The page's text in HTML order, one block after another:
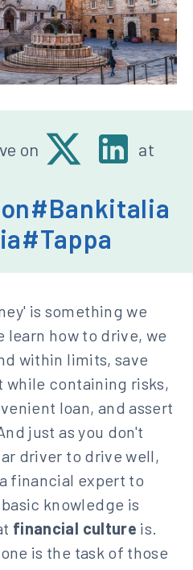
is something we
learn how to drive, we
within limits, save
while containing risks,
loan, and assert
just as you don't
driver to drive well,
financial expert to
knowledge is
financial culture is.
is the task of those
on X
-
d'Italia
Linkedin
at
#Bankitalia
#Tappa